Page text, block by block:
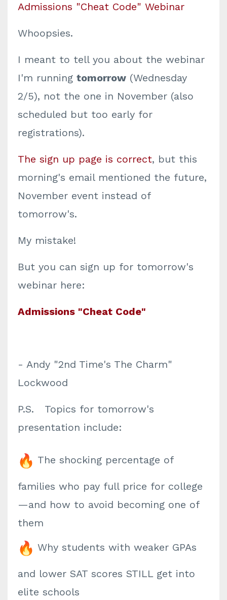
Admissions "Cheat Code" Webinar
Whoopsies.
I meant to tell you about the webinar
I'm running tomorrow (Wednesday
2/5), not the one in November (also
scheduled but too early for
registrations).
The sign up page is correct, but this
morning's email mentioned the future,
November event instead of
tomorrow's.
My mistake!
But you can sign up for tomorrow's
webinar here:
Admissions "Cheat Code"
- Andy "2nd Time's The Charm"
Lockwood
P.S. Topics for tomorrow's
presentation include:
The shocking percentage of
families who pay full price for college
—and how to avoid becoming one of
them
Why students with weaker GPAs
and lower SAT scores STILL get into
elite schools